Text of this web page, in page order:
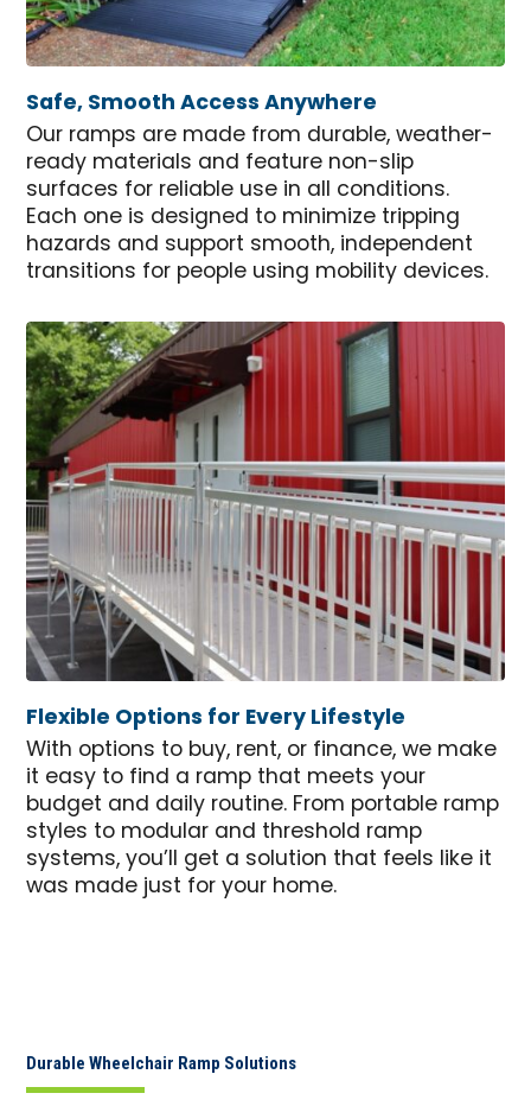
Safe, Smooth Access Anywhere
Our ramps are made from durable, weather-
ready materials and feature non-slip
surfaces for reliable use in all conditions.
Each one is designed to minimize tripping
hazards and support smooth, independent
transitions for people using mobility devices.
Flexible Options for Every Lifestyle
With options to buy, rent, or finance, we make
it easy to find a ramp that meets your
budget and daily routine. From portable ramp
styles to modular and threshold ramp
systems, you’ll get a solution that feels like it
was made just for your home.
Durable Wheelchair Ramp Solutions